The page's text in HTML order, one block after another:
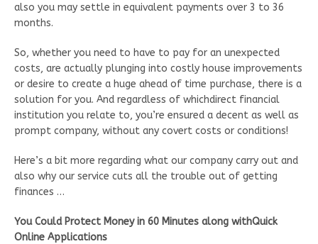
also you may settle in equivalent payments over 3 to 36
months.
So, whether you need to have to pay for an unexpected
costs, are actually plunging into costly house improvements
or desire to create a huge ahead of time purchase, there is a
solution for you. And regardless of whichdirect financial
institution you relate to, you’re ensured a decent as well as
prompt company, without any covert costs or conditions!
Here’s a bit more regarding what our company carry out and
also why our service cuts all the trouble out of getting
finances …
You Could Protect Money in 60 Minutes along withQuick
Online Applications